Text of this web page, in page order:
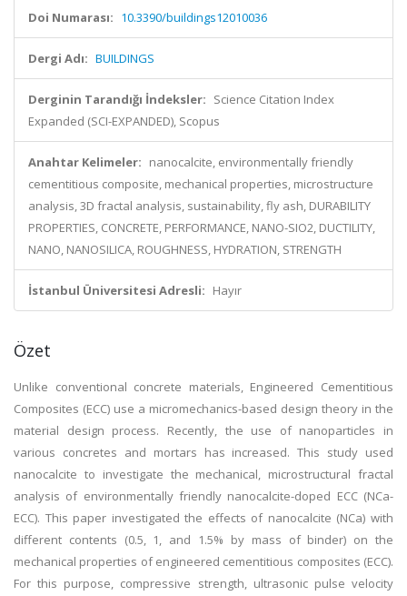
Doi Numarası: 10.3390/buildings12010036
Dergi Adı: BUILDINGS
Derginin Tarandığı İndeksler: Science Citation Index
Expanded (SCI-EXPANDED), Scopus
Anahtar Kelimeler: nanocalcite, environmentally friendly
cementitious composite, mechanical properties, microstructure
analysis, 3D fractal analysis, sustainability, fly ash, DURABILITY
PROPERTIES, CONCRETE, PERFORMANCE, NANO-SIO2, DUCTILITY,
NANO, NANOSILICA, ROUGHNESS, HYDRATION, STRENGTH
İstanbul Üniversitesi Adresli: Hayır
Özet
Unlike conventional concrete materials, Engineered Cementitious
Composites (ECC) use a micromechanics-based design theory in the
material design process. Recently, the use of nanoparticles in
various concretes and mortars has increased. This study used
nanocalcite to investigate the mechanical, microstructural fractal
analysis of environmentally friendly nanocalcite-doped ECC (NCa-
ECC). This paper investigated the effects of nanocalcite (NCa) with
different contents (0.5, 1, and 1.5% by mass of binder) on the
mechanical properties of engineered cementitious composites (ECC).
For this purpose, compressive strength, ultrasonic pulse velocity